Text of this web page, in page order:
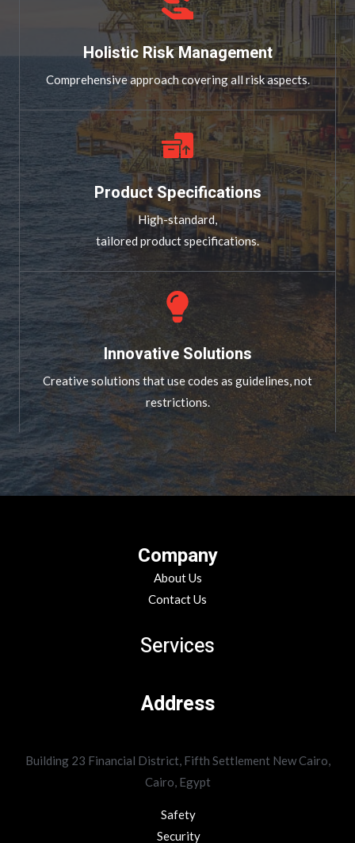
Holistic Risk Management
Comprehensive approach covering all risk aspects.
Product Specifications
High-standard,
tailored product specifications.
Innovative Solutions
Creative solutions that use codes as guidelines, not
restrictions.
Company
About Us
Contact Us
Services
Address
Building 23 Financial District, Fifth Settlement New Cairo,
Cairo, Egypt
Safety
Security